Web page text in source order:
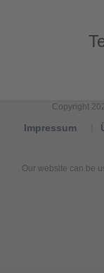
Copyright
Impressum
Our website can be